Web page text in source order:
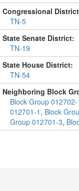
Congressional
TN-5
State Senate District:
TN-19
State House District:
TN-54
Neighboring Block
Block Group 012702-
012701-1 , Block
Group 012701-3,